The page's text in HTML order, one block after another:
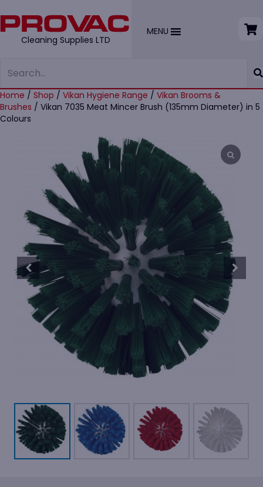
Cleaning Supplies LTD
MENU
Home / Shop / Vikan Hygiene Range / Vikan Brooms &
Brushes / Vikan 7035 Meat Mincer Brush (135mm Diameter) in 5
Colours